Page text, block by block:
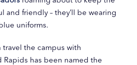
and friendly – they’ll be wearing
uniforms.
travel the campus with
Rapids has been named the